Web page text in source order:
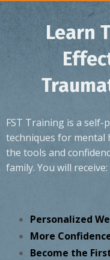
Learn
FST Training is a self-
techniques for
the tools and
family. You will receive:
Personalized
More
Become the